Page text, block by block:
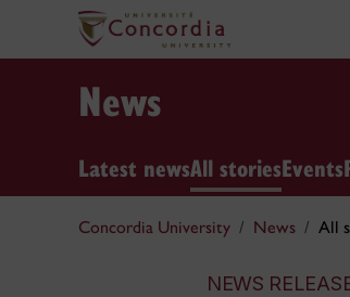
News
Latest newsAll storiesEvents
Concordia University News All
NEWS